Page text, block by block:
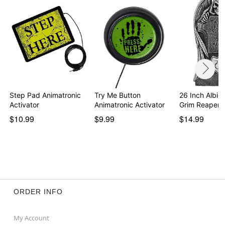
Step Pad Animatronic
Activator
$10.99
Try Me Button
Animatronic Activator
$9.99
26 Inch Albie
Grim Reaper
$14.99
ORDER INFO
My Account